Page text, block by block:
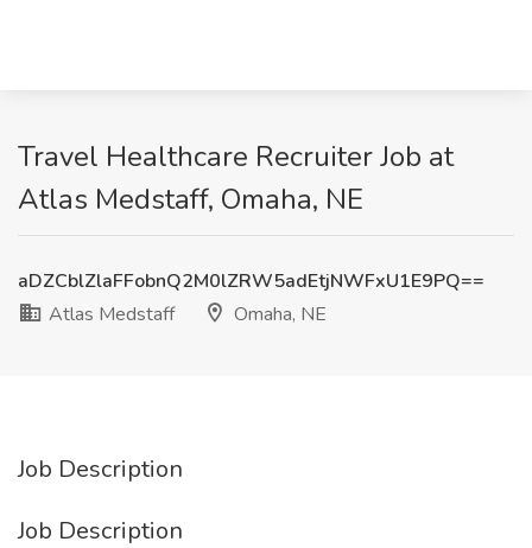
Travel Healthcare Recruiter Job at
Atlas Medstaff, Omaha, NE
aDZCblZlaFFobnQ2M0lZRW5adEtjNWFxU1E9PQ==
Atlas Medstaff
Omaha, NE
Job Description
Job Description